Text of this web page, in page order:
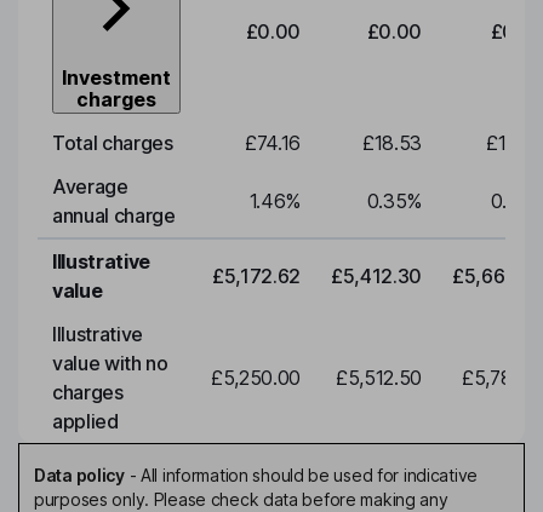
Investment
charges
£0.00 £0.00
Total charges £74.16 £18.53
Average
annual charge
1.46% 0.35% 0.35
Illustrative
value
£5,172.62 £5,412.30
Illustrative
value with no
charges
applied
£5,250.00 £5,512.50
Data policy- All information should be used for indicative
purposes only. Please check data before making any